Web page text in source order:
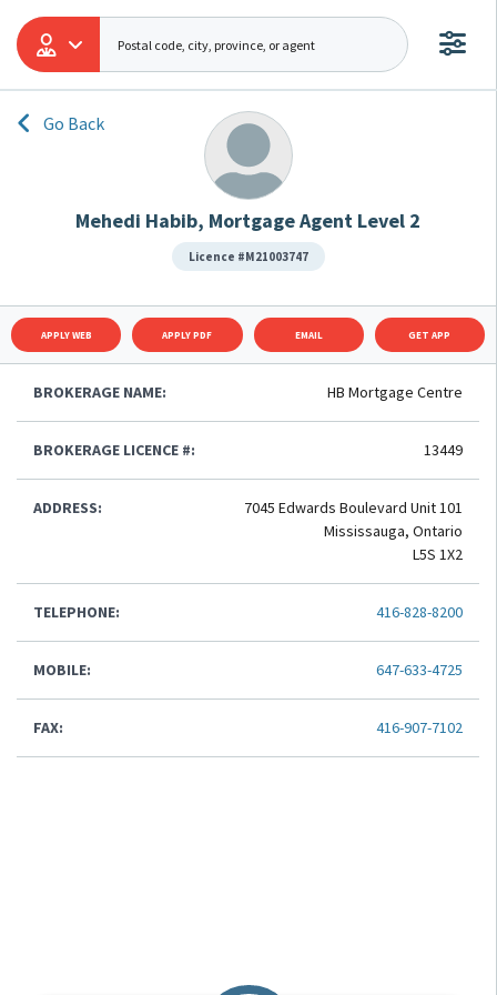
Go Back
Mehedi Habib, Mortgage Agent Level 2
Licence #M21003747
APPLY WEB APPLY PDF EMAIL GET APP
BROKERAGE NAME: HB Mortgage Centre
BROKERAGE LICENCE #: 13449
ADDRESS:
7045 Edwards Boulevard Unit 101
Mississauga, Ontario
L5S 1X2
TELEPHONE: 416-828-8200
MOBILE: 647-633-4725
FAX: 416-907-7102